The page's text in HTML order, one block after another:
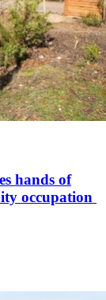
hands of
occupation